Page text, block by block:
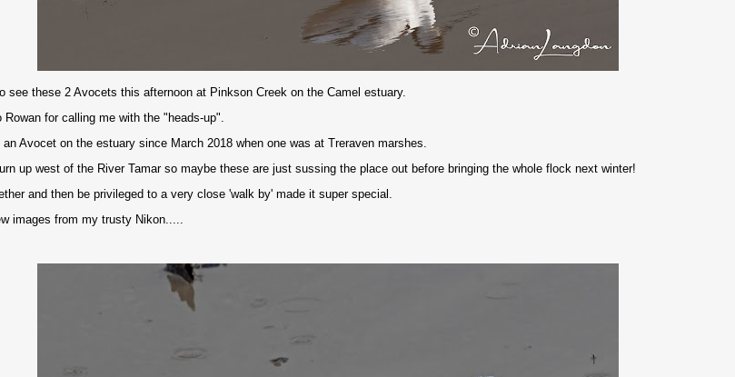
see these 2 Avocets this afternoon at Pinkson Creek on the Camel estuary.
Rowan for calling me with the "heads-up".
an Avocet on the estuary since March 2018 when one was at Treraven marshes.
up west of the River Tamar so maybe these are just sussing the place out before bringing the whole flock next winter!
and then be privileged to a very close 'walk by' made it super special.
images from my trusty Nikon.....